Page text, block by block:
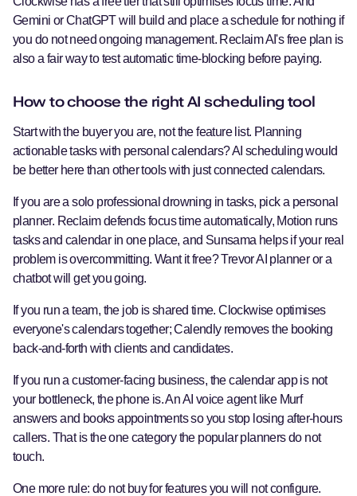
Gemini or ChatGPT will build and place a schedule for nothing if
you do not need ongoing management. Reclaim AI's free plan is
also a fair way to test automatic time-blocking before paying.
How to choose the right AI scheduling tool
Start with the buyer you are, not the feature list. Planning
actionable tasks with personal calendars? AI scheduling would
be better here than other tools with just connected calendars.
If you are a solo professional drowning in tasks, pick a personal
planner. Reclaim defends focus time automatically, Motion runs
tasks and calendar in one place, and Sunsama helps if your real
problem is overcommitting. Want it free? Trevor AI planner or a
chatbot will get you going.
If you run a team, the job is shared time. Clockwise optimises
everyone's calendars together; Calendly removes the booking
back-and-forth with clients and candidates.
If you run a customer-facing business, the calendar app is not
your bottleneck, the phone is. An AI voice agent like Murf
answers and books appointments so you stop losing after-hours
callers. That is the one category the popular planners do not
touch.
One more rule: do not buy for features you will not configure.